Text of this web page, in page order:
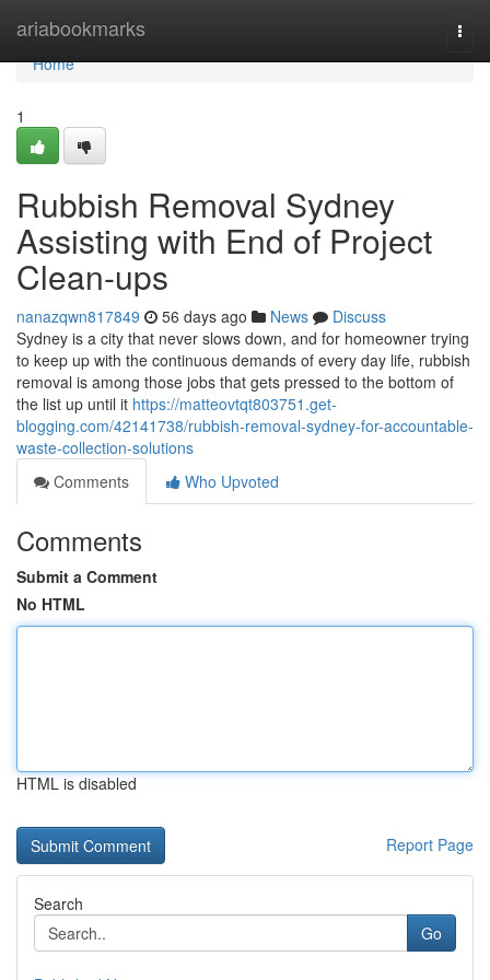
ariabookmarks
Home
Home
1
Rubbish Removal Sydney
Assisting with End of Project
Clean-ups
nanazqwn817849 56 days ago News
Discuss
Sydney is a city that never slows down, and for homeowner trying
to keep up with the continuous demands of every day life, rubbish
removal is among those jobs that gets pressed to the bottom of
the list up until it https://matteovtqt803751.get-
blogging.com/42141738/rubbish-removal-sydney-for-accountable-
waste-collection-solutions
Comments
Who Upvoted
Comments
Submit a Comment
No HTML
HTML is disabled
Report Page
Search
Go